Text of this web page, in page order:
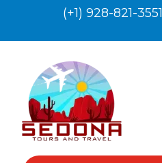
(+1) 928-821-3551